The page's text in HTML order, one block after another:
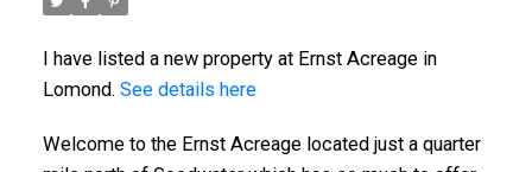
I have listed a new property at Ernst Acreage in
Lomond. See details here
Welcome to the Ernst Acreage located just a quarter